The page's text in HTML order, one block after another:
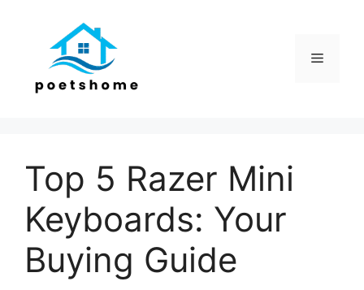
Menu
Top 5 Razer Mini
Keyboards: Your
Buying Guide